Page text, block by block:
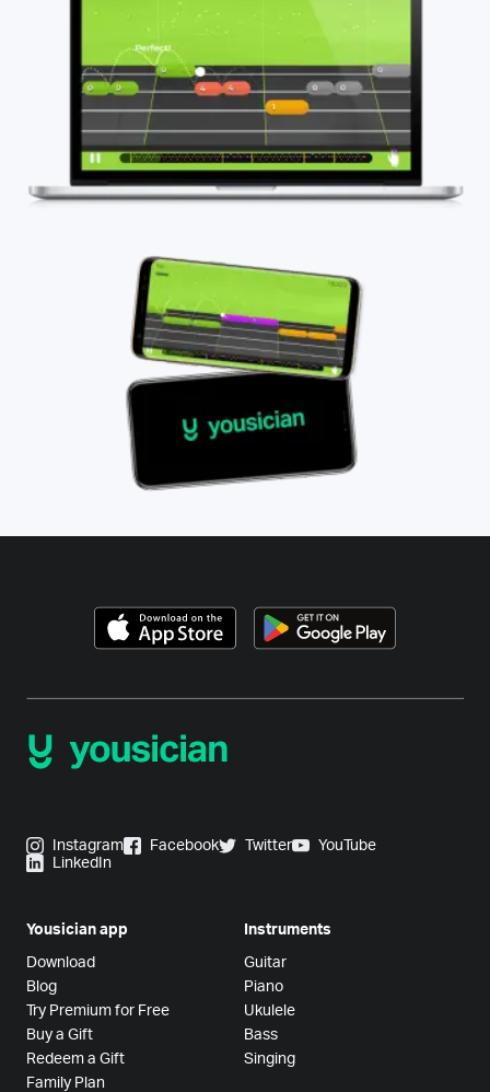
Instagram Facebook Twitter
YouTube
LinkedIn
Yousician app
Download
Blog
Try Premium for Free
Buy a Gift
Redeem a Gift
Family Plan
Instruments
Guitar
Piano
Ukulele
Bass
Singing